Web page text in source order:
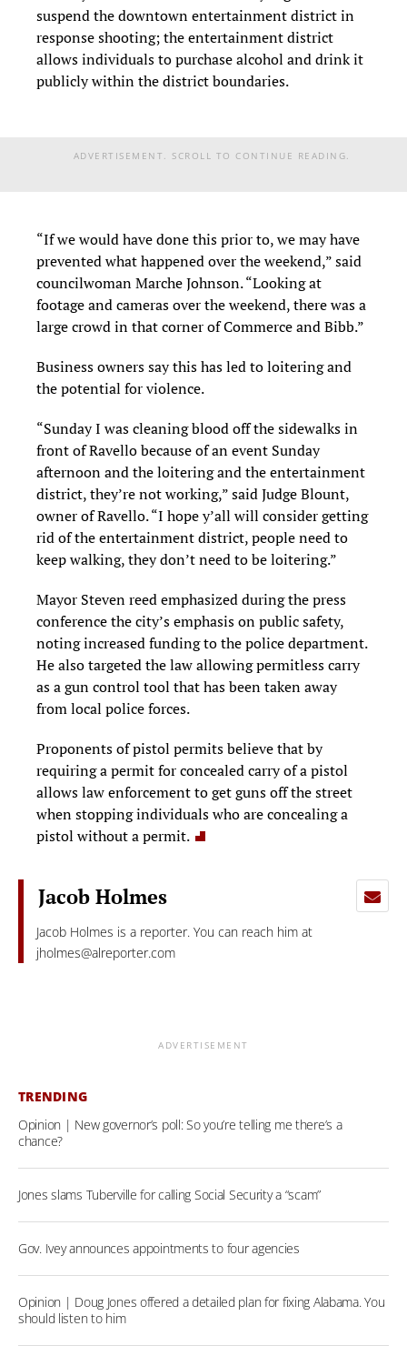
suspend the downtown entertainment district in
response shooting; the entertainment district
allows individuals to purchase alcohol and drink it
publicly within the district boundaries.
ADVERTISEMENT. SCROLL TO CONTINUE READING.
“If we would have done this prior to, we may have
prevented what happened over the weekend,” said
councilwoman Marche Johnson. “Looking at
footage and cameras over the weekend, there was a
large crowd in that corner of Commerce and Bibb.”
Business owners say this has led to loitering and
the potential for violence.
“Sunday I was cleaning blood off the sidewalks in
front of Ravello because of an event Sunday
afternoon and the loitering and the entertainment
district, they’re not working,” said Judge Blount,
owner of Ravello. “I hope y’all will consider getting
rid of the entertainment district, people need to
keep walking, they don’t need to be loitering.”
Mayor Steven reed emphasized during the press
conference the city’s emphasis on public safety,
noting increased funding to the police department.
He also targeted the law allowing permitless carry
as a gun control tool that has been taken away
from local police forces.
Proponents of pistol permits believe that by
requiring a permit for concealed carry of a pistol
allows law enforcement to get guns off the street
when stopping individuals who are concealing a
pistol without a permit.
Jacob Holmes
Jacob Holmes is a reporter. You can reach him at
jholmes@alreporter.com
ADVERTISEMENT
TRENDING
Opinion | New governor’s poll: So you’re telling me there’s a
chance?
Jones slams Tuberville for calling Social Security a “scam”
Gov. Ivey announces appointments to four agencies
Opinion | Doug Jones offered a detailed plan for fixing Alabama. You
should listen to him